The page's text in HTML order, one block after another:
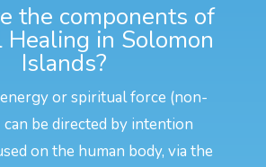
the components of
Healing in Solomon
Islands?
or spiritual force (non-
be directed by intention
on the human body, via the